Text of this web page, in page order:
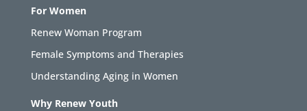
For Women
Renew Woman Program
Female Symptoms and Therapies
Understanding Aging in Women
Why Renew Youth